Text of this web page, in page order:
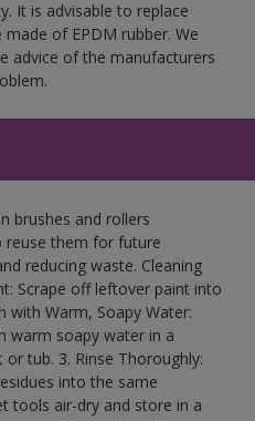
It is advisable to replace
of EPDM rubber. We
advice of the manufacturers
brushes and rollers
reuse them for future
reducing waste. Cleaning
Scrape off leftover paint into
with Warm, Soapy Water:
warm soapy water in a
tub. 3. Rinse Thoroughly:
into the same
tools air-dry and store in a